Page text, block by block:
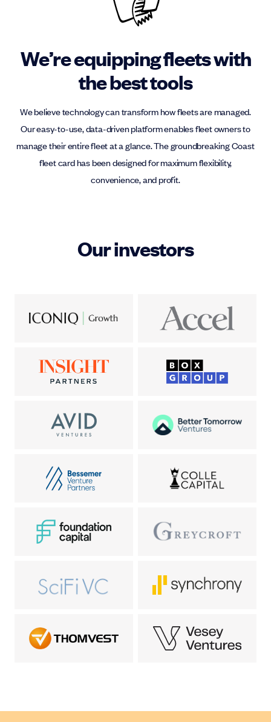
We’re equipping fleets with
the best tools
We believe technology can transform how fleets are managed.
Our easy-to-use, data-driven platform enables fleet owners to
manage their entire fleet at a glance. The groundbreaking Coast
fleet card has been designed for maximum flexibility,
convenience, and profit.
Our investors